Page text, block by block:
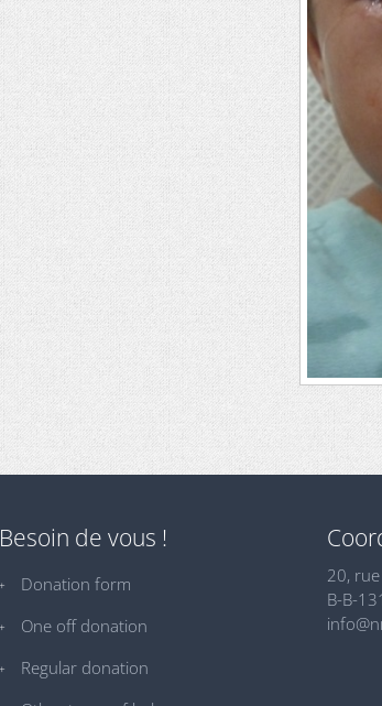
Besoin de vous !
Donation form
One off donation
Regular donation
20,
B-B-